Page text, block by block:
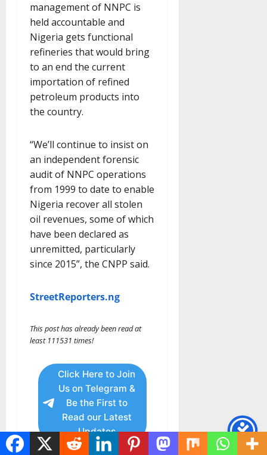
management of NNPC is
held accountable and
Nigeria gets functional
refineries that would bring
to an end the current
importation of refined
petroleum products into
the country.
“We’ll continue to insist on
an independent forensic
audit of NNPC operations
from 1999 to date to enable
Nigeria recover all stolen
oil revenues, some of which
have been declared as
unremitted, particularly
since 2015”, the CNPP said.
StreetReporters.ng
This post has already been read at
least 111531 times!
Click Here to Join
Us on Telegram &
Be the First to
Read our Latest
Updates